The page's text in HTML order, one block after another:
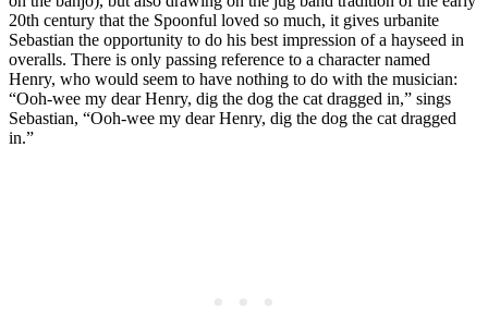
20th century that the Spoonful loved so much, it gives urbanite
Sebastian the opportunity to do his best impression of a hayseed in
overalls. There is only passing reference to a character named
Henry, who would seem to have nothing to do with the musician:
“Ooh-wee my dear Henry, dig the dog the cat dragged in,” sings
Sebastian, “Ooh-wee my dear Henry, dig the dog the cat dragged
in.”